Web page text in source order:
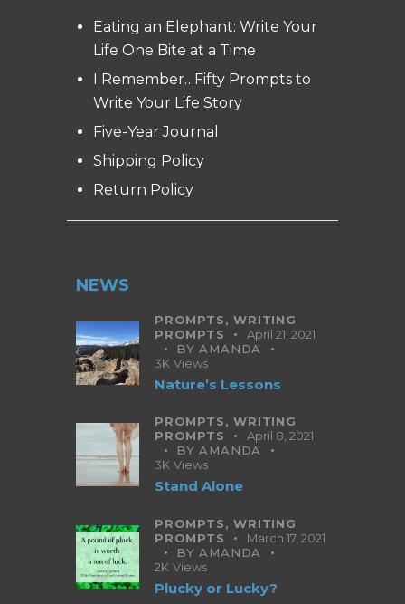
Eating an Elephant: Write Your
Life One Bite at a Time
I Remember…Fifty Prompts to
Write Your Life Story
Five-Year Journal
Shipping Policy
Return Policy
NEWS
PROMPTS,WRITING
PROMPTS
April 21, 2021
BYAMANDA
3K Views
Nature’s Lessons
PROMPTS,WRITING
PROMPTS
April 8, 2021
BYAMANDA
3K Views
Stand Alone
PROMPTS,WRITING
PROMPTS
March 17, 2021
BYAMANDA
2K Views
Plucky or Lucky?